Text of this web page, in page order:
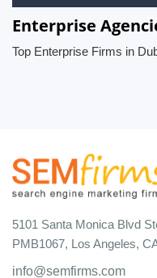
Enterprise
Top Enterprise Firms in
5101 Santa Monica Blvd
PMB1067, Los Angeles,
info@semfirms.com